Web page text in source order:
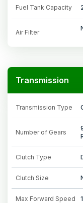
Fuel Tank Capacity
Air Filter
Transmission
Transmission Type
Number of Gears
Clutch Type
Clutch Size
Max Forward Speed